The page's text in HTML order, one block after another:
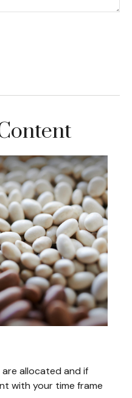
allocated and if
with your time frame